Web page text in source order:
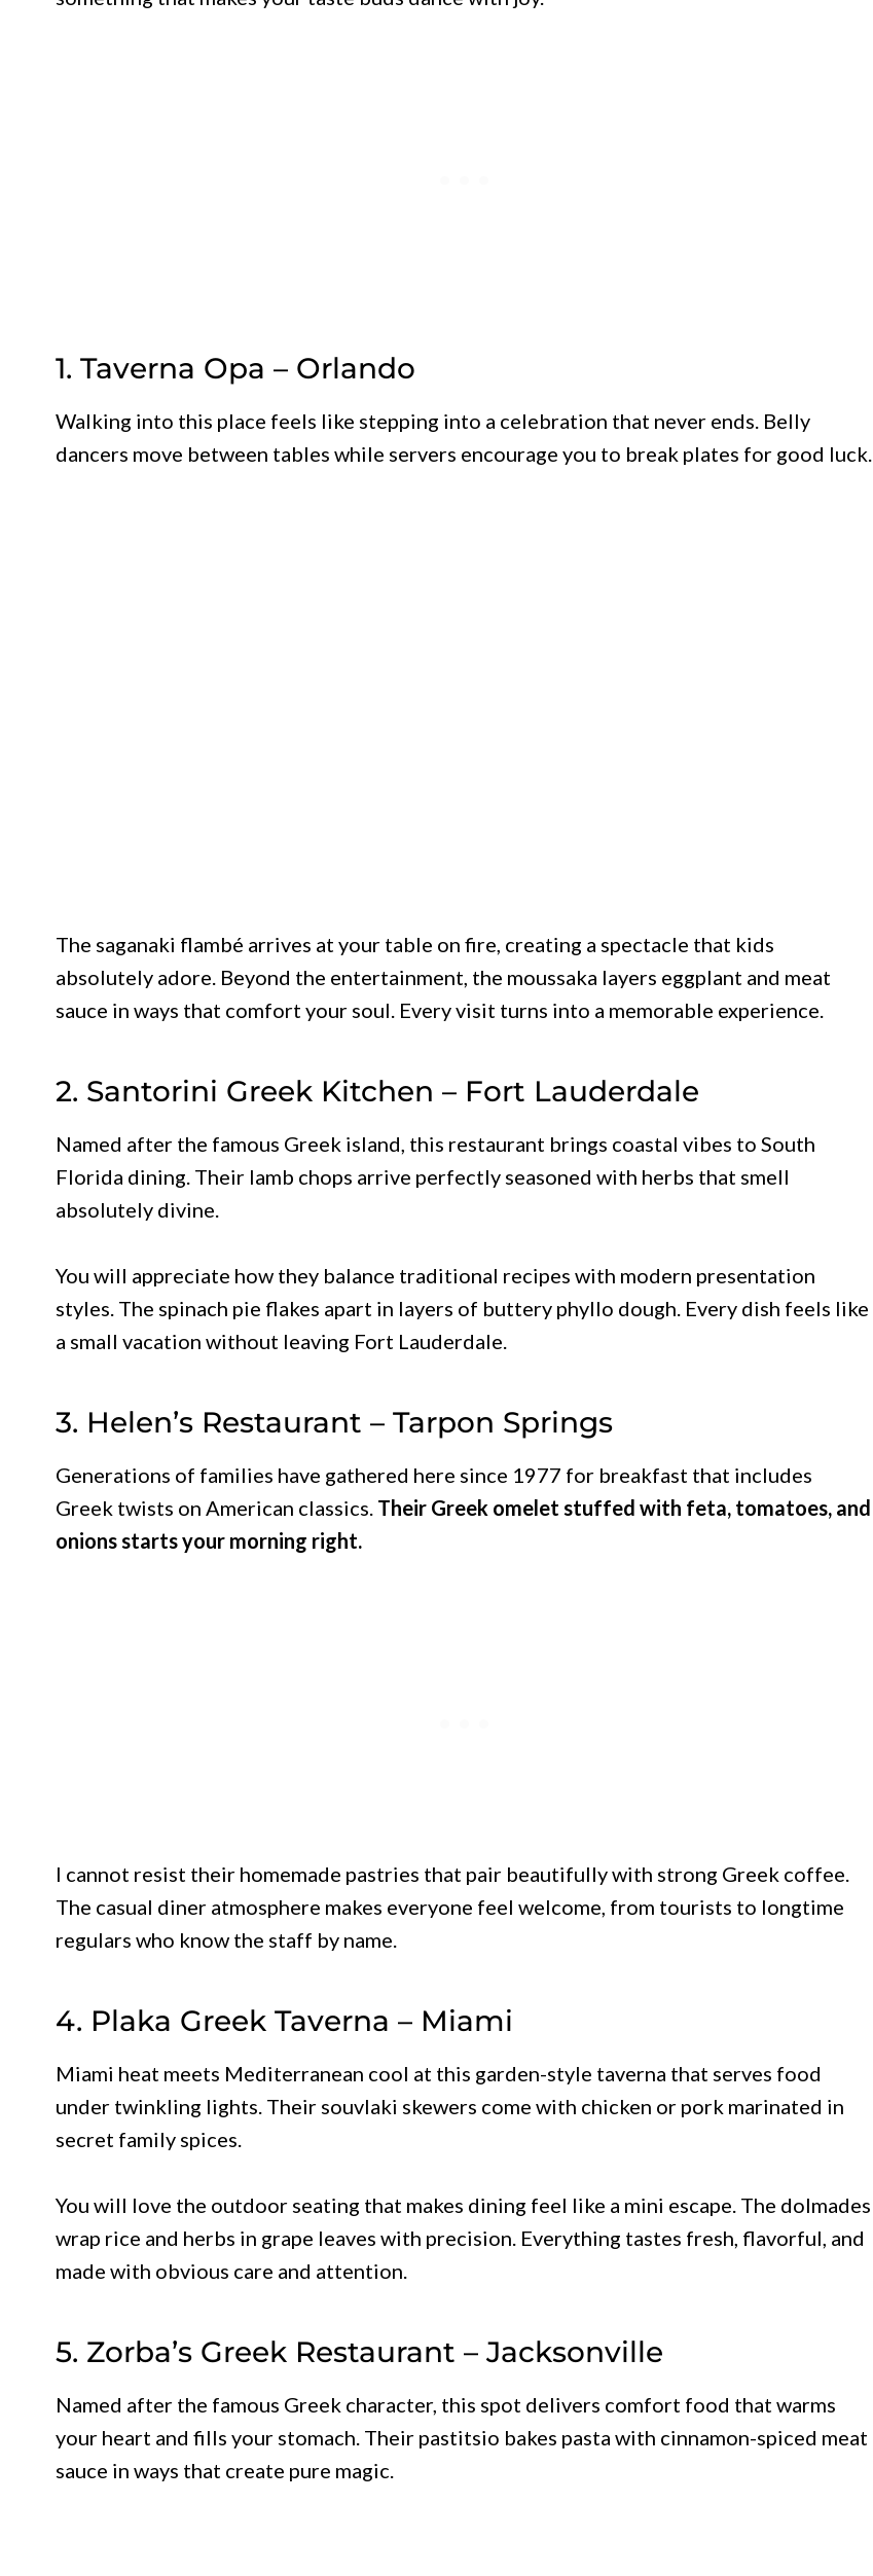
1. Taverna Opa – Orlando
Walking into this place feels like stepping into a celebration that never ends. Belly
dancers move between tables while servers encourage you to break plates for good luck.
The saganaki flambé arrives at your table on fire, creating a spectacle that kids
absolutely adore. Beyond the entertainment, the moussaka layers eggplant and meat
sauce in ways that comfort your soul. Every visit turns into a memorable experience.
2. Santorini Greek Kitchen – Fort Lauderdale
Named after the famous Greek island, this restaurant brings coastal vibes to South
Florida dining. Their lamb chops arrive perfectly seasoned with herbs that smell
absolutely divine.
You will appreciate how they balance traditional recipes with modern presentation
styles. The spinach pie flakes apart in layers of buttery phyllo dough. Every dish feels like
a small vacation without leaving Fort Lauderdale.
3. Helen’s Restaurant – Tarpon Springs
Generations of families have gathered here since 1977 for breakfast that includes
Greek twists on American classics. Their Greek omelet stuffed with feta, tomatoes, and
onions starts your morning right.
I cannot resist their homemade pastries that pair beautifully with strong Greek coffee.
The casual diner atmosphere makes everyone feel welcome, from tourists to longtime
regulars who know the staff by name.
4. Plaka Greek Taverna – Miami
Miami heat meets Mediterranean cool at this garden-style taverna that serves food
under twinkling lights. Their souvlaki skewers come with chicken or pork marinated in
secret family spices.
You will love the outdoor seating that makes dining feel like a mini escape. The dolmades
wrap rice and herbs in grape leaves with precision. Everything tastes fresh, flavorful, and
made with obvious care and attention.
5. Zorba’s Greek Restaurant – Jacksonville
Named after the famous Greek character, this spot delivers comfort food that warms
your heart and fills your stomach. Their pastitsio bakes pasta with cinnamon-spiced meat
sauce in ways that create pure magic.